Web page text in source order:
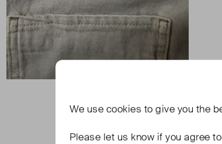
We use cookies to give you the
Please let us know if you agree